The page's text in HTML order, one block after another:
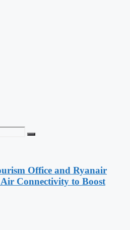
Office and Ryanair
Connectivity to Boost